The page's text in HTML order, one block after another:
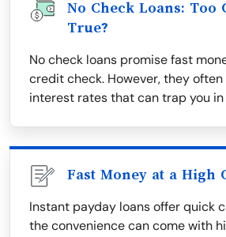
No Check Loans: Too
True?
No check loans promise fast
credit check. However, they
interest rates that can trap you
Fast Money at a High
Instant payday loans offer quick
the convenience can come with